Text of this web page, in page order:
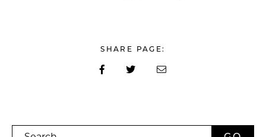
SHARE PAGE:
Search